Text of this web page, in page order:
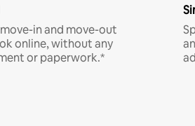
in and move-out
online, without any
or paperwork.*